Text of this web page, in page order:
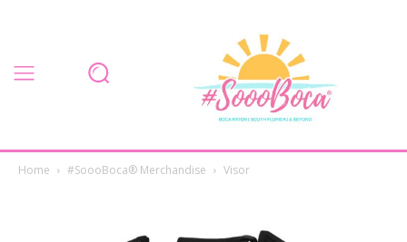
Home #SoooBoca® Merchandise Visor